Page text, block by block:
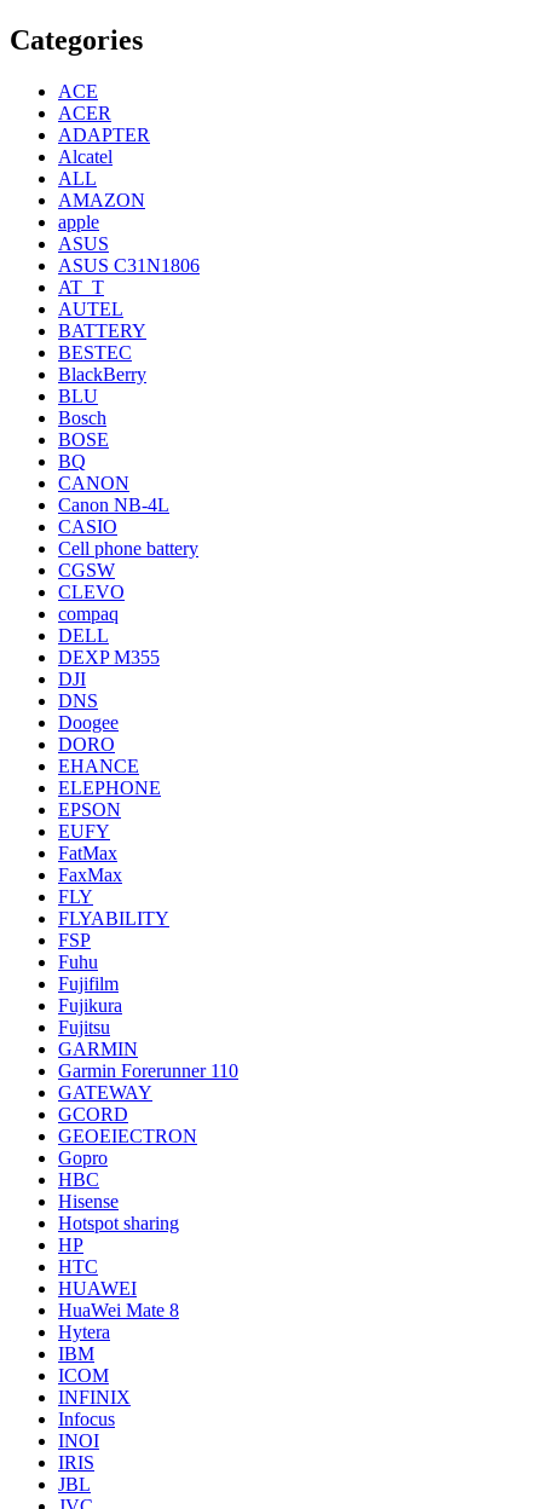
Categories
ACE
ACER
ADAPTER
Alcatel
ALL
AMAZON
apple
ASUS
ASUS C31N1806
AT_T
AUTEL
BATTERY
BESTEC
BlackBerry
BLU
Bosch
BOSE
BQ
CANON
Canon NB-4L
CASIO
Cell phone battery
CGSW
CLEVO
compaq
DELL
DEXP M355
DJI
DNS
Doogee
DORO
EHANCE
ELEPHONE
EPSON
EUFY
FatMax
FaxMax
FLY
FLYABILITY
FSP
Fuhu
Fujifilm
Fujikura
Fujitsu
GARMIN
Garmin Forerunner 110
GATEWAY
GCORD
GEOEIECTRON
Gopro
HBC
Hisense
Hotspot sharing
HP
HTC
HUAWEI
HuaWei Mate 8
Hytera
IBM
ICOM
INFINIX
Infocus
INOI
IRIS
JBL